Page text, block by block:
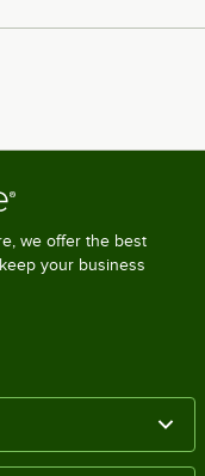
we offer the best
your business